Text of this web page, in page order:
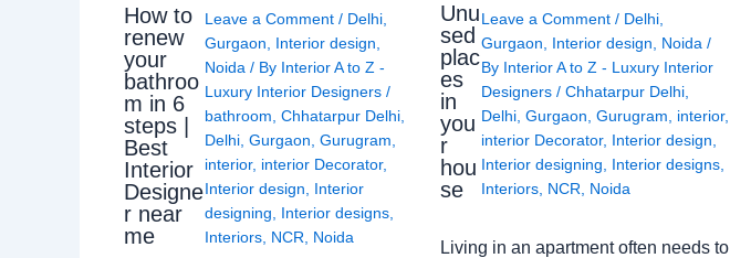
How to
renew
your
bathroo
m in 6
steps |
Best
Interior
Designe
r near
me
Leave a Comment / Delhi,
Gurgaon
Interior design
Noida / By Interior A to Z -
Luxury Interior Designers /
bathroom Chhatarpur Delhi,
Delhi, Gurgaon Gurugram
interior, interior Decorator,
Interior design
Interior
designing
Interior designs,
Interiors, NCR Noida
Unu
sed
plac
es
in
you
r
hou
se
Leave a Comment / Delhi,
Gurgaon
Interior design Noida /
By Interior A to Z - Luxury Interior
Designers / Chhatarpur Delhi,
Delhi, Gurgaon Gurugram interior,
interior Decorator, Interior design
Interior designing
Interior designs,
Interiors, NCR Noida
Living in an apartment often needs to